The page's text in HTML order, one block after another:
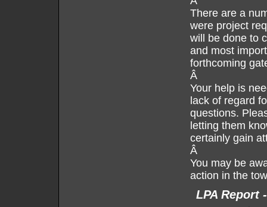
There are a
were project
will be done to
and most
forthcoming
Â
Your help is
lack of regard
questions.
letting them
certainly gain
Â
You may be
action in the
LPA Report